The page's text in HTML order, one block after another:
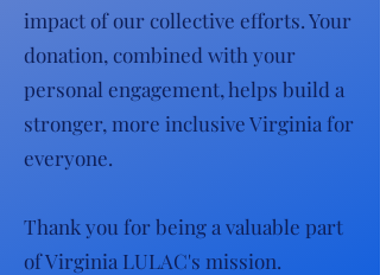
impact of our collective efforts. Your
donation, combined with your
personal engagement, helps build a
stronger, more inclusive Virginia for
everyone.
Thank you for being a valuable part
of Virginia LULAC's mission.